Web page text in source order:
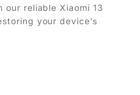
reliable Xiaomi 13
your device’s